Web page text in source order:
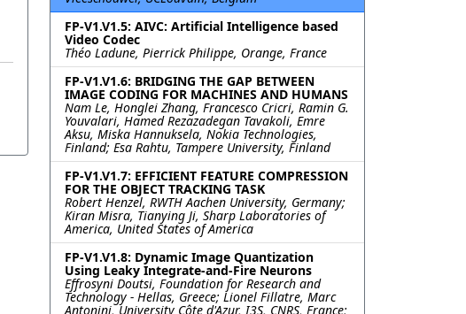
FP-V1.V1.5: AIVC: Artificial Intelligence based
Video Codec
Théo Ladune, Pierrick Philippe, Orange, France
FP-V1.V1.6: BRIDGING THE GAP BETWEEN
IMAGE CODING FOR MACHINES AND HUMANS
Nam Le, Honglei Zhang, Francesco Cricri, Ramin G.
Youvalari, Hamed Rezazadegan Tavakoli, Emre
Aksu, Miska Hannuksela, Nokia Technologies,
Finland; Esa Rahtu, Tampere University, Finland
FP-V1.V1.7: EFFICIENT FEATURE COMPRESSION
FOR THE OBJECT TRACKING TASK
Robert Henzel, RWTH Aachen University, Germany;
Kiran Misra, Tianying Ji, Sharp Laboratories of
America, United States of America
FP-V1.V1.8: Dynamic Image Quantization
Using Leaky Integrate-and-Fire Neurons
Effrosyni Doutsi, Foundation for Research and
Technology - Hellas, Greece; Lionel Fillatre, Marc
Antonini, University Côte d'Azur, I3S, CNRS, France;